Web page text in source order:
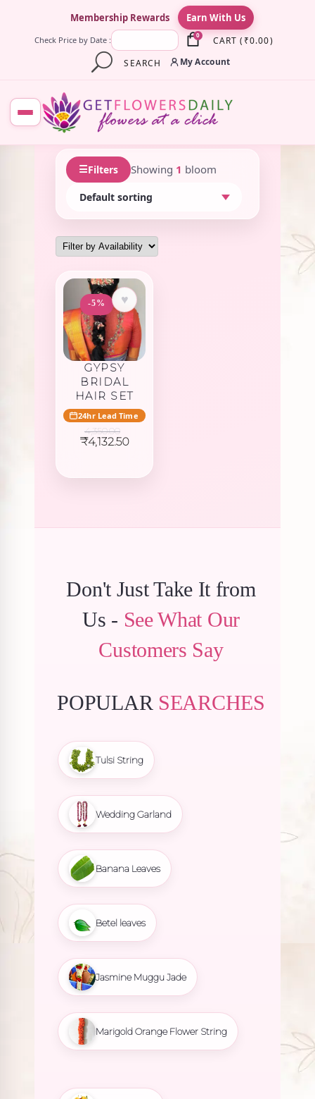
Membership Rewards Earn With Us
Check Price by Date : 0 CART ( ₹0.00)
SEARCH
My Account
☰Filters Showing 1 bloom
-5% ♥
GYPSY
BRIDAL
HAIR SET
24hr Lead Time
4,350.00
Original
₹4,132.50Current
₹4,132.50.
Don't Just Take It from
Us - See What Our
Customers Say
POPULAR SEARCHES
Tulsi String
Wedding Garland
Banana Leaves
Betel leaves
Jasmine Muggu Jade
Marigold Orange Flower String